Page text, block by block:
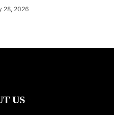
28, 2026
US